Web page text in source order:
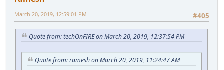
#405
March 20, 2019, 12:59:01 PM
Quote from: techOnFIRE on March 20, 2019, 12:37:54 PM
Quote from: ramesh on March 20, 2019, 11:24:47 AM